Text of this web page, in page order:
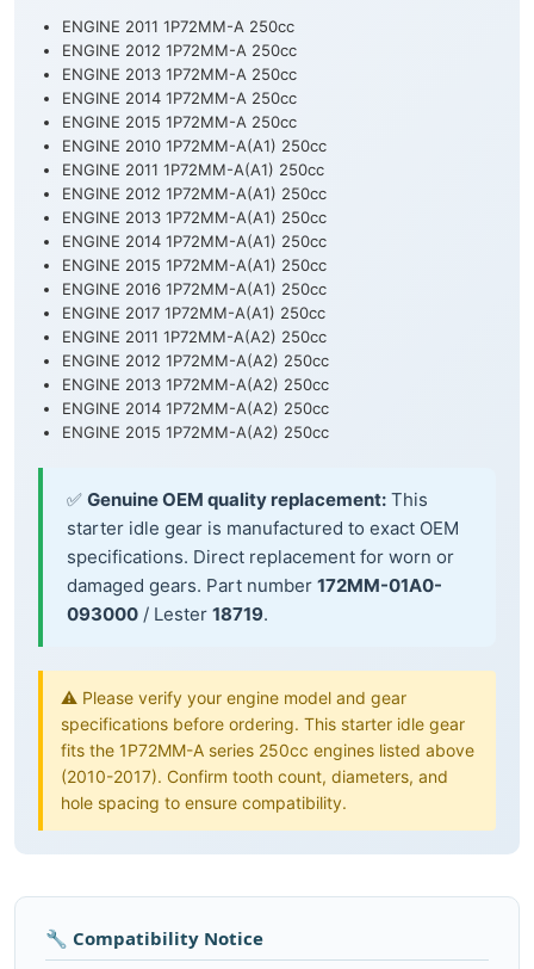
ENGINE 2011 1P72MM-A 250cc
ENGINE 2012 1P72MM-A 250cc
ENGINE 2013 1P72MM-A 250cc
ENGINE 2014 1P72MM-A 250cc
ENGINE 2015 1P72MM-A 250cc
ENGINE 2010 1P72MM-A(A1) 250cc
ENGINE 2011 1P72MM-A(A1) 250cc
ENGINE 2012 1P72MM-A(A1) 250cc
ENGINE 2013 1P72MM-A(A1) 250cc
ENGINE 2014 1P72MM-A(A1) 250cc
ENGINE 2015 1P72MM-A(A1) 250cc
ENGINE 2016 1P72MM-A(A1) 250cc
ENGINE 2017 1P72MM-A(A1) 250cc
ENGINE 2011 1P72MM-A(A2) 250cc
ENGINE 2012 1P72MM-A(A2) 250cc
ENGINE 2013 1P72MM-A(A2) 250cc
ENGINE 2014 1P72MM-A(A2) 250cc
ENGINE 2015 1P72MM-A(A2) 250cc
✅ Genuine OEM quality replacement: This
starter idle gear is manufactured to exact OEM
specifications. Direct replacement for worn or
damaged gears. Part number 172MM-01A0-
093000 / Lester 18719.
⚠️ Please verify your engine model and gear
specifications before ordering. This starter idle gear
fits the 1P72MM-A series 250cc engines listed above
(2010-2017). Confirm tooth count, diameters, and
hole spacing to ensure compatibility.
🔧 Compatibility Notice